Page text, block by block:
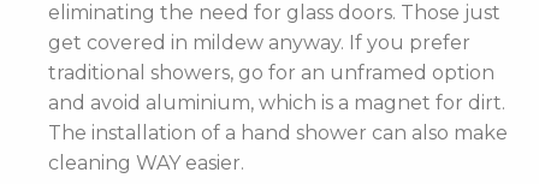
eliminating the need for glass doors. Those just
get covered in mildew anyway. If you prefer
traditional showers, go for an unframed option
and avoid aluminium, which is a magnet for dirt.
The installation of a hand shower can also make
cleaning WAY easier.